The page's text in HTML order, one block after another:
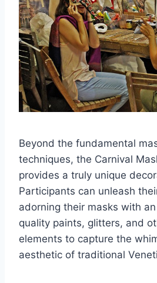
Beyond the fundamental
techniques, the Carnival
provides a truly unique
Participants can unleash
adorning their masks with
quality paints, glitters, and
elements to capture the
aesthetic of traditional